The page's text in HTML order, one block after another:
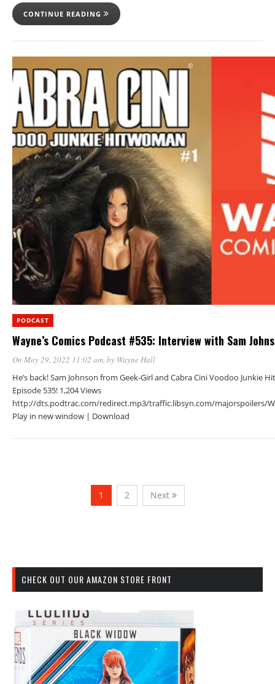
CONTINUE READING
PODCAST
Wayne’s Comics Podcast #535: Interview with Sam
On May 29, 2022 11:02 am, by Wayne Hall
He’s back! Sam Johnson from Geek-Girl and Cabra Cini Voodoo Junkie
Episode 535! 1,204 Views
http://dts.podtrac.com/redirect.mp3/traffic.libsyn.com/majorspoilers/
Play in new window | Download
1 2 Next
CHECK OUT OUR AMAZON STORE FRONT